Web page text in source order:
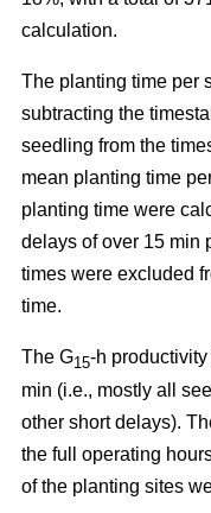
calculation.
The planting time per
subtracting the
seedling from the
mean planting time
planting time were
delays of over 15 min
times were excluded
time.
The G15-h
min (i.e., mostly all
other short delays).
the full operating
of the planting sites